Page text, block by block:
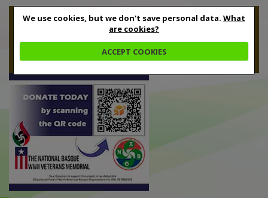
We use cookies, but we don't save personal data. What
are cookies?
ACCEPT COOKIES